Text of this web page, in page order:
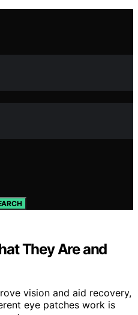
They Are and
vision and aid recovery,
eye patches work is